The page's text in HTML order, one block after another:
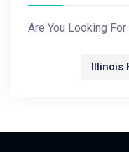
Are You Looking
Illinois